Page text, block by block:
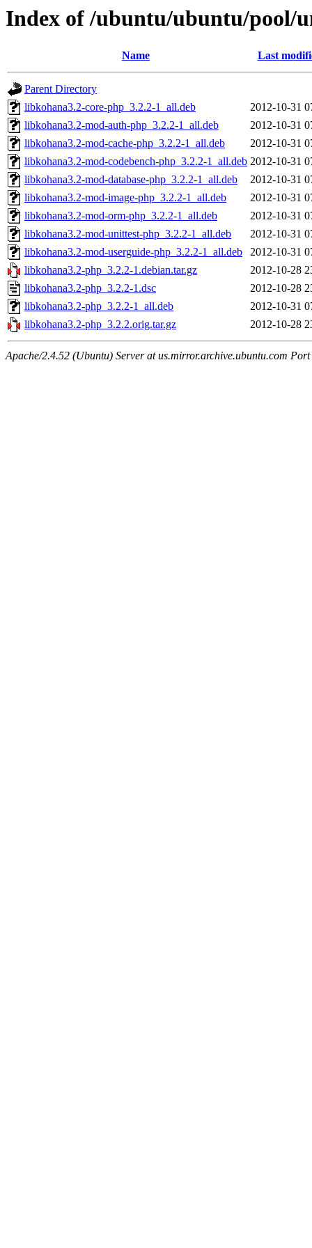
Index of /ubuntu/ubuntu/pool/
Name Last
Parent Directory
libkohana3.2-core-php_3.2.2-1_all.deb
2012-10-31
libkohana3.2-mod-auth-php_3.2.2-1_all.deb
2012-10-31
libkohana3.2-mod-cache-php_3.2.2-1_all.deb
2012-10-31
libkohana3.2-mod-codebench-php_3.2.2-1_all.deb 2012-10-31
libkohana3.2-mod-database-php_3.2.2-1_all.deb
2012-10-31
libkohana3.2-mod-image-php_3.2.2-1_all.deb
2012-10-31
libkohana3.2-mod-orm-php_3.2.2-1_all.deb
2012-10-31
libkohana3.2-mod-unittest-php_3.2.2-1_all.deb
2012-10-31
libkohana3.2-mod-userguide-php_3.2.2-1_all.deb
2012-10-31
libkohana3.2-php_3.2.2-1.debian.tar.gz
2012-10-28
libkohana3.2-php_3.2.2-1.dsc
2012-10-28
libkohana3.2-php_3.2.2-1_all.deb
2012-10-31
libkohana3.2-php_3.2.2.orig.tar.gz
2012-10-28
Apache/2.4.52 (Ubuntu) Server at us.mirror.archive.ubuntu.com Port